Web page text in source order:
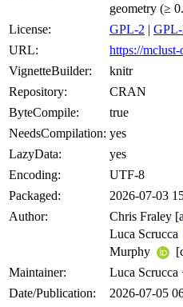
geometry (≥
License:
GPL-2 |
URL:
https://
VignetteBuilder:
knitr
Repository:
CRAN
ByteCompile:
true
NeedsCompilation: yes
LazyData:
yes
Encoding:
UTF-8
Packaged:
2026-07-03
Author:
Chris Fraley
Luca Scrucca
Murphy
Maintainer:
Luca Scrucca
Date/Publication:
2026-07-05